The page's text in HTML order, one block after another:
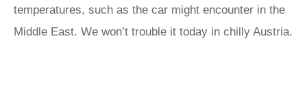
temperatures, such as the car might encounter in the
Middle East. We won’t trouble it today in chilly Austria.